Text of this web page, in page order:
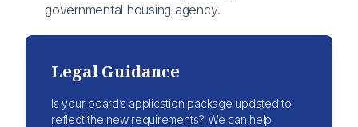
governmental housing agency.
Legal Guidance
Is your board’s application package updated to
reflect the new requirements? We can help